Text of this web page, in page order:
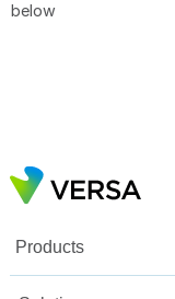
below
Products